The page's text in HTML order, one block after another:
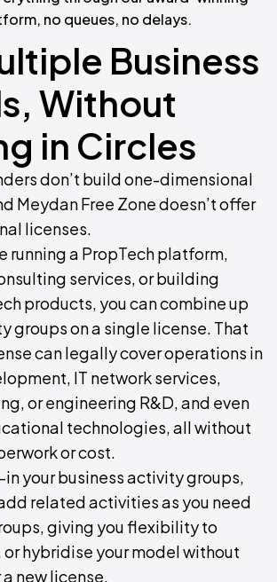
no queues, no delays.
Business
Without
in Circles
don’t build one-dimensional
Meydan Free Zone doesn’t offer
licenses.
running a PropTech platform,
services, or building
products, you can combine up
groups on a single license. That
can legally cover operations in
IT network services,
or engineering R&D, and even
technologies, all without
or cost.
your business activity groups,
related activities as you need
giving you flexibility to
hybridise your model without
new license.